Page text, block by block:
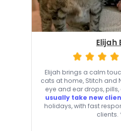
Elijah
Elijah brings a calm
cats at home, Stitch and
eye and ear drops,
usually take new
holidays, with fast
clients.